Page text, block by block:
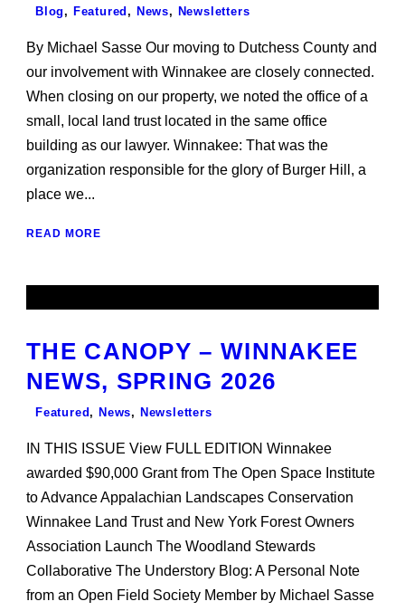
Blog, Featured, News, Newsletters
By Michael Sasse Our moving to Dutchess County and
our involvement with Winnakee are closely connected.
When closing on our property, we noted the office of a
small, local land trust located in the same office
building as our lawyer. Winnakee: That was the
organization responsible for the glory of Burger Hill, a
place we...
READ MORE
THE CANOPY – WINNAKEE
NEWS, SPRING 2026
Featured, News, Newsletters
IN THIS ISSUE View FULL EDITION Winnakee
awarded $90,000 Grant from The Open Space Institute
to Advance Appalachian Landscapes Conservation
Winnakee Land Trust and New York Forest Owners
Association Launch The Woodland Stewards
Collaborative The Understory Blog: A Personal Note
from an Open Field Society Member by Michael Sasse